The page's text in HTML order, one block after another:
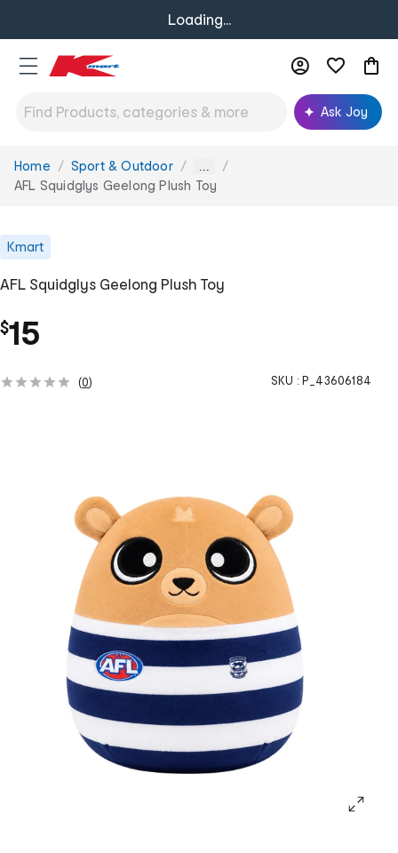
Loading...
Ask Joy
You
are
Home Sport & Outdoor ...
AFL Squidglys Geelong Plush Toy
Kmart
AFL Squidglys Geelong Plush Toy
$15
(0) SKU : P_43606184